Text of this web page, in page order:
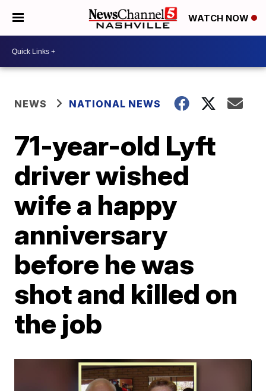
WATCH NOW
NEWS NATIONAL NEWS
71-year-old Lyft
driver wished
wife a happy
anniversary
before he was
shot and killed on
the job